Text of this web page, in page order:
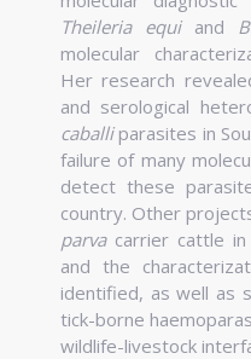
Theileria equiand
molecular
Her research
and serological
caballiparasites in
failure of many
detect these
country. Other
parvacarrier cattle in
and the
identified, as well as
tick-borne
wildlife-livestock